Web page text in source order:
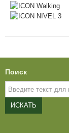
Поиск
Искать...
ИСКАТЬ